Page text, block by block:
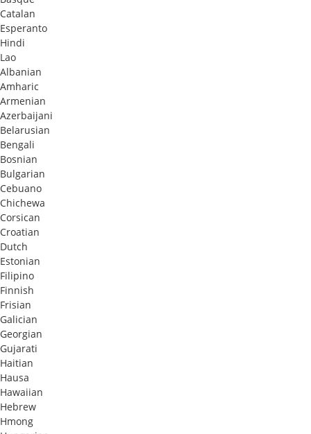
Catalan
Esperanto
Hindi
Lao
Albanian
Amharic
Armenian
Azerbaijani
Belarusian
Bengali
Bosnian
Bulgarian
Cebuano
Chichewa
Corsican
Croatian
Dutch
Estonian
Filipino
Finnish
Frisian
Galician
Georgian
Gujarati
Haitian
Hausa
Hawaiian
Hebrew
Hmong